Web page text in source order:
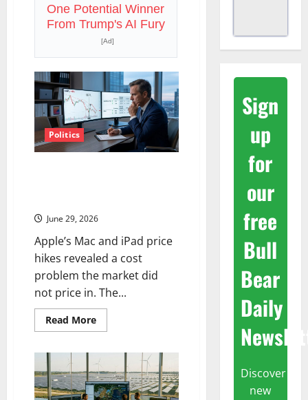
Has
$1.3
Trillion
to
Spend.
The
Is
Running.
One Potential Winner
From Trump's AI Fury
[Ad]
Politics
June 29, 2026
Apple’s Mac and iPad price
hikes revealed a cost
problem the market did
not price in. The...
Read MoreRead
more
Fell
6%
in
a
Day.
Sign
up
for
our
free
Bull
Bear
Daily
Discover
new